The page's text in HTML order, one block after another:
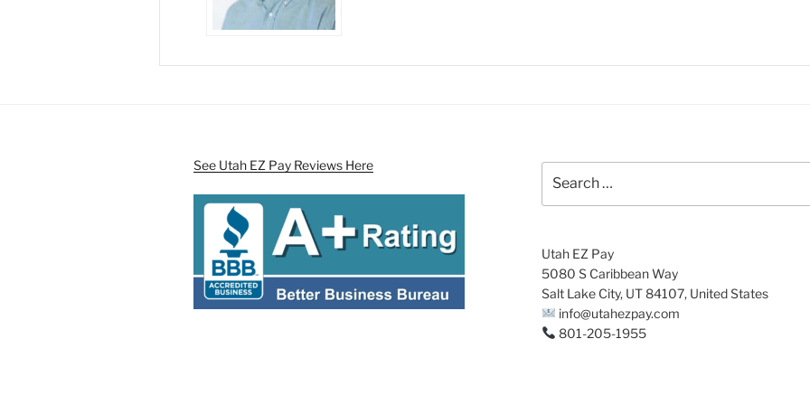
See Utah EZ Pay Reviews Here
for:
Utah EZ Pay
5080 S Caribbean Way
Salt Lake City, UT 84107, United States
info@utahezpay.com
801-205-1955